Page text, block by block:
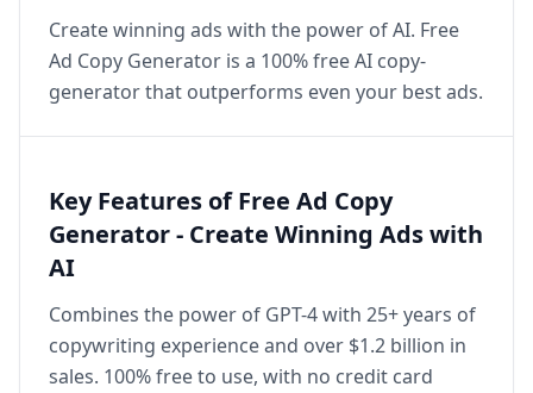
Create winning ads with the power of AI. Free
Ad Copy Generator is a 100% free AI copy-
generator that outperforms even your best ads.
Key Features of Free Ad Copy
Generator - Create Winning Ads with
AI
Combines the power of GPT-4 with 25+ years of
copywriting experience and over $1.2 billion in
sales. 100% free to use, with no credit card